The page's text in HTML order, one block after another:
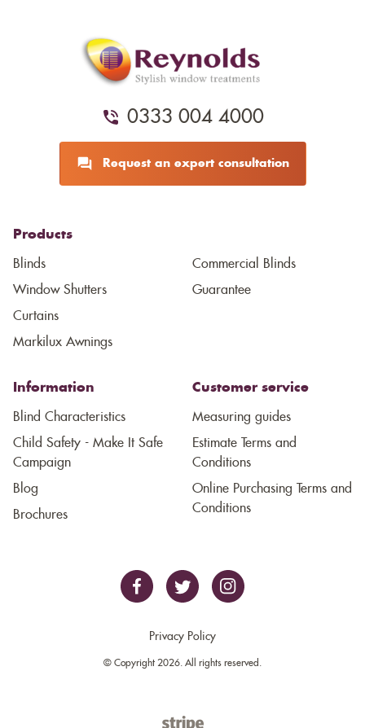
0333 004 4000
Request an expert consultation
Products
Blinds
Window Shutters
Curtains
Markilux Awnings
Commercial Blinds
Guarantee
Information
Blind Characteristics
Child Safety - Make It Safe
Campaign
Blog
Brochures
Customer service
Measuring guides
Estimate Terms and
Conditions
Online Purchasing Terms and
Conditions
Privacy Policy
© Copyright 2026. All rights reserved.